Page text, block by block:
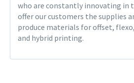
who are constantly innovating in
offer our customers the supplies
produce materials for offset,
and hybrid printing.